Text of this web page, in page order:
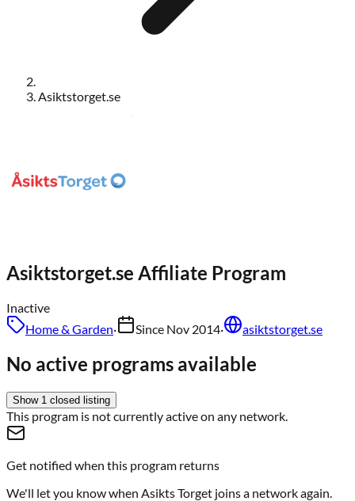
Asiktstorget.se
Asiktstorget.se Affiliate Program
Inactive
Home & Garden· Since Nov 2014· asiktstorget.se
No active programs available
Show 1 closed listing
This program is not currently active on any network.
Get notified when this program returns
We'll let you know when Asikts Torget joins a network again.